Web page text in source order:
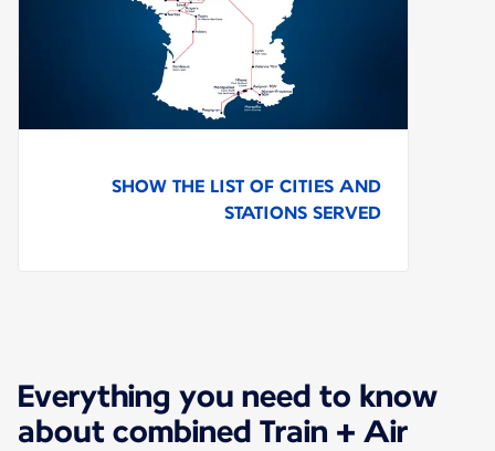
SHOW THE LIST OF CITIES AND
STATIONS SERVED
Everything you need to know
about combined Train + Air